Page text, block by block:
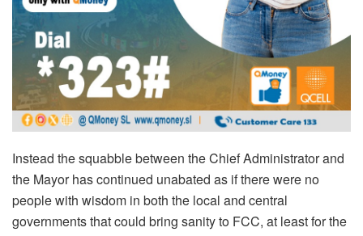
Instead the squabble between the Chief Administrator and
the Mayor has continued unabated as if there were no
people with wisdom in both the local and central
governments that could bring sanity to FCC, at least for the